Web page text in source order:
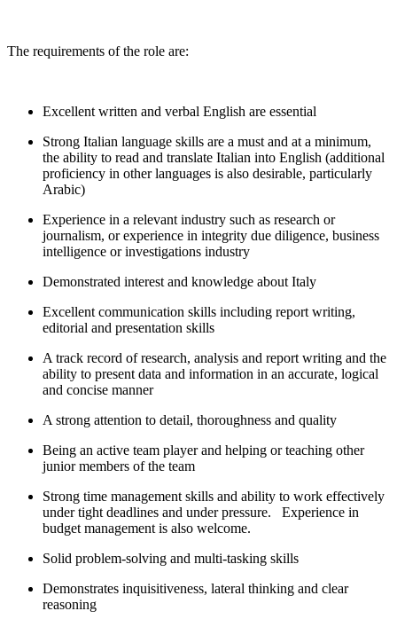
The requirements of the role are:
Excellent written and verbal English are essential
Strong Italian language skills are a must and at a minimum,
the ability to read and translate Italian into English (additional
proficiency in other languages is also desirable, particularly
Arabic)
Experience in a relevant industry such as research or
journalism, or experience in integrity due diligence, business
intelligence or investigations industry
Demonstrated interest and knowledge about Italy
Excellent communication skills including report writing,
editorial and presentation skills
A track record of research, analysis and report writing and the
ability to present data and information in an accurate, logical
and concise manner
A strong attention to detail, thoroughness and quality
Being an active team player and helping or teaching other
junior members of the team
Strong time management skills and ability to work effectively
under tight deadlines and under pressure. Experience in
budget management is also welcome.
Solid problem-solving and multi-tasking skills
Demonstrates inquisitiveness, lateral thinking and clear
reasoning